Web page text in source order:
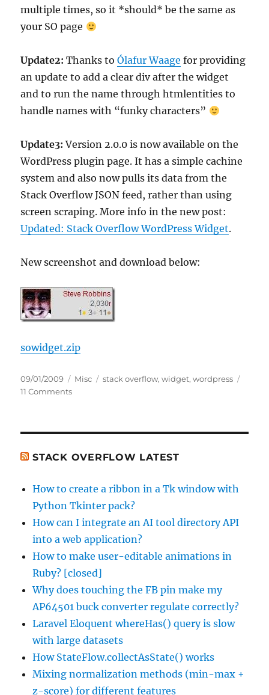
multiple times, so it *should* be the same as
your SO page
Update2: Thanks toÓlafur Waage for providing
an update to add a clear div after the widget
and to run the name through htmlentities to
handle names with “funky characters”
Update3:Version 2.0.0 is now available on the
WordPress plugin page. It has a simple cachine
system and also now pulls its data from the
Stack Overflow JSON feed, rather than using
screen scraping. More info in the new post:
Updated: Stack Overflow WordPress Widget.
New screenshot and download below:
sowidget.zip
Posted
on
09/01/2009 Categories
Misc Tags
stack overflow,widget,wordpress
11 Commentson
STACK OVERFLOW LATEST
How to create a ribbon in a Tk window with
Python Tkinter pack?
How can I integrate an AI tool directory API
into a web application?
How to make user-editable animations in
Ruby? [closed]
Why does touching the FB pin make my
AP64501 buck converter regulate correctly?
Laravel Eloquent whereHas() query is slow
with large datasets
How StateFlow.collectAsState() works
Mixing normalization methods (min-max +
z-score) for different features